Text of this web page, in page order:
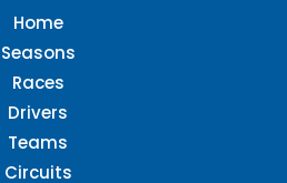
Home
Seasons
Races
Drivers
Teams
Circuits